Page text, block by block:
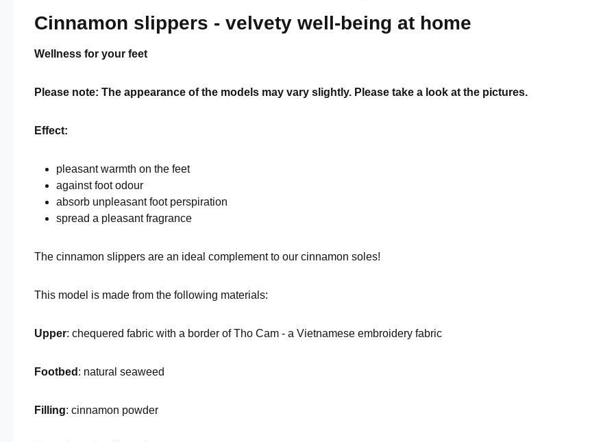
Cinnamon slippers - velvety well-being at home
Wellness for your feet
Please note: The appearance of the models may vary slightly. Please take a look at the pictures.
Effect:
pleasant warmth on the feet
against foot odour
absorb unpleasant foot perspiration
spread a pleasant fragrance
The cinnamon slippers are an ideal complement to our cinnamon soles!
This model is made from the following materials:
Upper: chequered fabric with a border of Tho Cam - a Vietnamese embroidery fabric
Footbed : natural seaweed
Filling: cinnamon powder